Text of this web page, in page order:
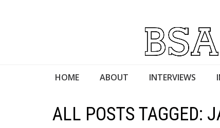
HOME ABOUT INTERVIEWS
ALL POSTS TAGGED: